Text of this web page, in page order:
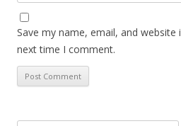
Save my name, email, and
next time I comment.